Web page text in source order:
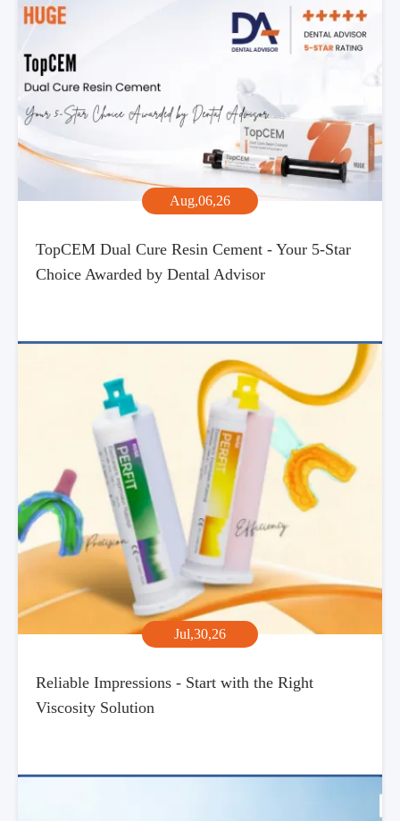
Aug,06,26
TopCEM Dual Cure Resin Cement - Your 5-Star
Choice Awarded by Dental Advisor
Jul,30,26
Reliable Impressions - Start with the Right
Viscosity Solution